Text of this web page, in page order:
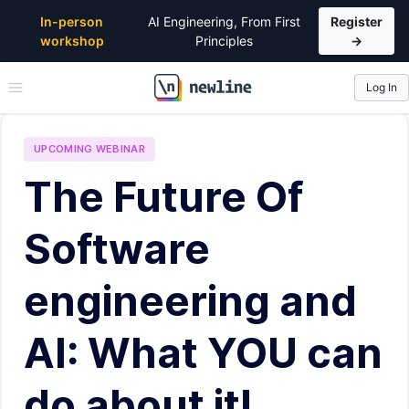
In-person
workshop
AI Engineering, From First
Principles
Register
→
\newline
Log In
UPCOMING WEBINAR
The Future Of
Software
engineering and
AI: What YOU can